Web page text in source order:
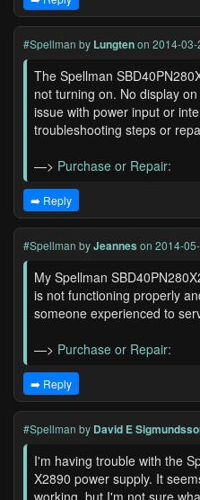
#Spellman by Lungtenon 2014-03-
The Spellman
not turning on. No display
issue with power input or
troubleshooting steps or
—> Purchase or Repair:
➡️ Reply
#Spellman byJeannes on 2014-
My Spellman
is not functioning properly
someone experienced to
—> Purchase or Repair:
➡️ Reply
#Spellman by David E
I'm having trouble with the
X2890 power supply. It
working, but I'm not sure